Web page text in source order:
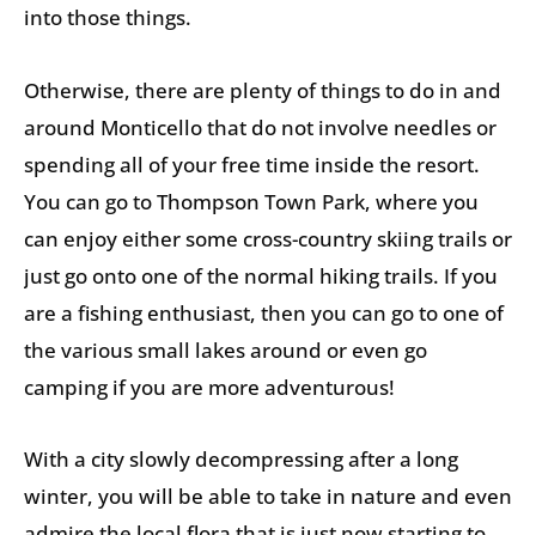
into those things.
Otherwise, there are plenty of things to do in and
around Monticello that do not involve needles or
spending all of your free time inside the resort.
You can go to Thompson Town Park, where you
can enjoy either some cross-country skiing trails or
just go onto one of the normal hiking trails. If you
are a fishing enthusiast, then you can go to one of
the various small lakes around or even go
camping if you are more adventurous!
With a city slowly decompressing after a long
winter, you will be able to take in nature and even